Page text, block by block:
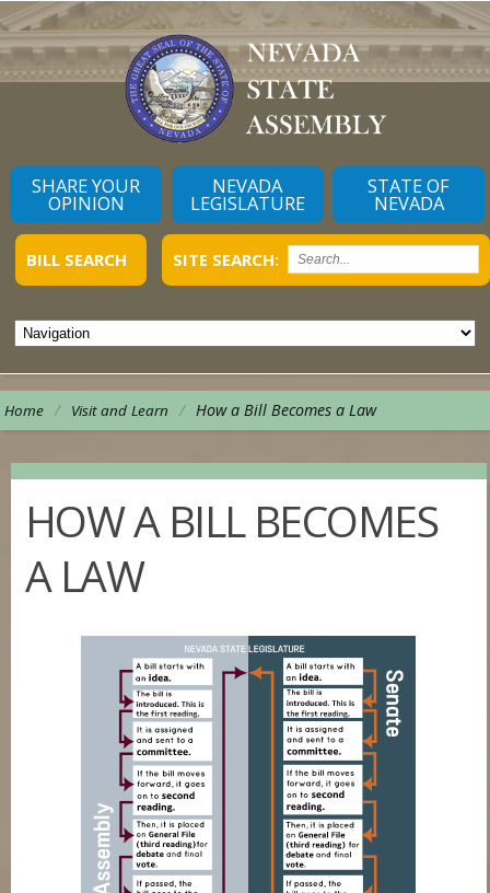
SHARE YOUR
OPINION
NEVADA
LEGISLATURE
STATE OF
NEVADA
SITE SEARCH:
BILL SEARCH
Home / Visit and Learn / How a Bill Becomes a Law
HOW A BILL BECOMES
A LAW